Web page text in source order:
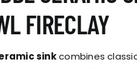
INSTALLATION
SOMMELIER
PLUMBING
FIRECLAY
sinkcombines